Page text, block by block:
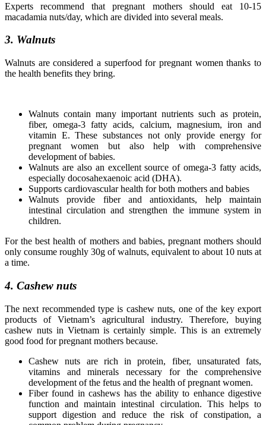
Experts recommend that pregnant mothers should eat 10-15
macadamia nuts/day, which are divided into several meals.
3. Walnuts
Walnuts are considered a superfood for pregnant women thanks to
the health benefits they bring.
Walnuts contain many important nutrients such as protein,
fiber, omega-3 fatty acids, calcium, magnesium, iron and
vitamin E. These substances not only provide energy for
pregnant women but also help with comprehensive
development of babies.
Walnuts are also an excellent source of omega-3 fatty acids,
especially docosahexaenoic acid (DHA).
Supports cardiovascular health for both mothers and babies
Walnuts provide fiber and antioxidants, help maintain
intestinal circulation and strengthen the immune system in
children.
For the best health of mothers and babies, pregnant mothers should
only consume roughly 30g of walnuts, equivalent to about 10 nuts at
a time.
4. Cashew nuts
The next recommended type is cashew nuts, one of the key export
products of Vietnam’s agricultural industry. Therefore, buying
cashew nuts in Vietnam is certainly simple. This is an extremely
good food for pregnant mothers because.
Cashew nuts are rich in protein, fiber, unsaturated fats,
vitamins and minerals necessary for the comprehensive
development of the fetus and the health of pregnant women.
Fiber found in cashews has the ability to enhance digestive
function and maintain intestinal circulation. This helps to
support digestion and reduce the risk of constipation, a